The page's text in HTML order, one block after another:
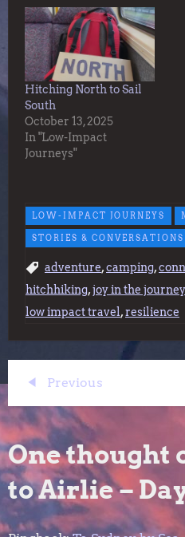
Hitching North to Sail
South
October 13, 2025
In "Low-Impact
Journeys"
LOW-IMPACT JOURNEYS
STORIES & CONVERSATIONS
adventure,camping,
hitchhiking,joy in the journey
low impact travel,resilience
P
o
s
t
Previous
Post
Previous
One thought
to Airlie –